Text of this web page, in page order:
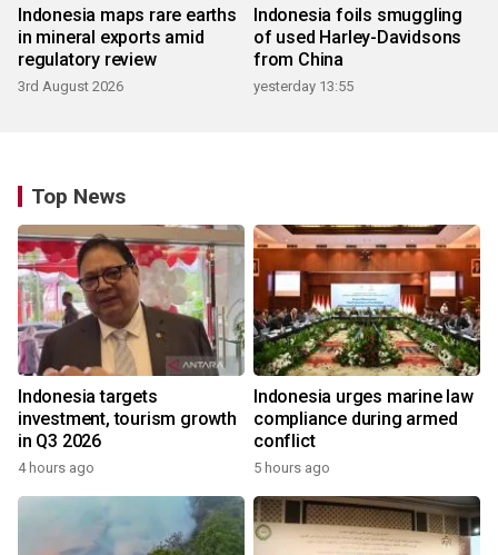
Indonesia maps rare earths
in mineral exports amid
regulatory review
3rd August 2026
Indonesia foils smuggling
of used Harley-Davidsons
from China
yesterday 13:55
Top News
Indonesia targets
investment, tourism growth
in Q3 2026
4 hours ago
Indonesia urges marine law
compliance during armed
conflict
5 hours ago